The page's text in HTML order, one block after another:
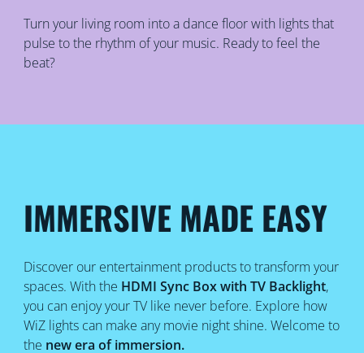
Turn your living room into a dance floor with lights that
pulse to the rhythm of your music. Ready to feel the
beat?
IMMERSIVE MADE EASY
Discover our entertainment products to transform your
spaces. With the HDMI Sync Box with TV Backlight,
you can enjoy your TV like never before. Explore how
WiZ lights can make any movie night shine. Welcome to
the new era of immersion.